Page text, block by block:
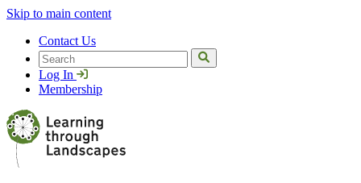
Skip to main content
Contact Us
Search
Log In
Membership